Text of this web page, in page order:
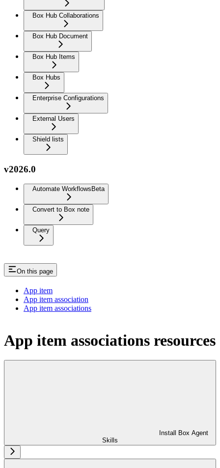
Box Hub Collaborations
Box Hub Document
Box Hub Items
Box Hubs
Enterprise Configurations
External Users
Shield lists
v2026.0
Automate Workflows Beta
Convert to Box note
Query
On this page
App item
App item association
App item associations
App item associations resources
Install Box Agent
Skills